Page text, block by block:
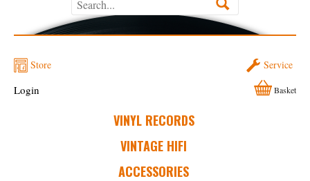
Store Service
VINYL RECORDS
VINTAGE HIFI
ACCESSORIES
Login Basket